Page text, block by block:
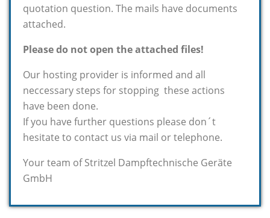
quotation question. The mails have documents
attached.
Please do not open the attached files!
Our hosting provider is informed and all
neccessary steps for stopping these actions
have been done.
If you have further questions please don´t
hesitate to contact us via mail or telephone.
Your team of Stritzel Dampftechnische Geräte
GmbH